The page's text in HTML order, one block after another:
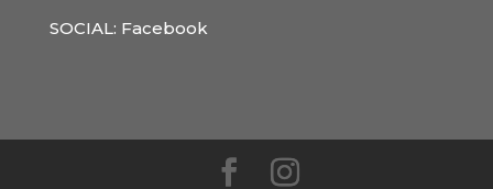
SOCIAL: Facebook